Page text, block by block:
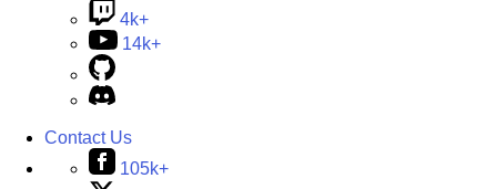
4k+
14k+
Contact Us
105k+